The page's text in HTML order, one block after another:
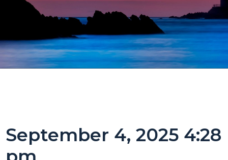
September 4, 2025 4:28